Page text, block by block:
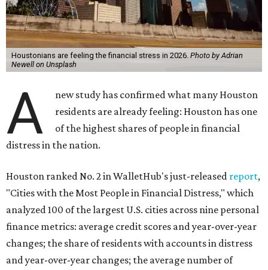
Houstonians are feeling the financial stress in 2026. Photo by Adrian
Newell on Unsplash
A
new study has confirmed what many Houston
residents are already feeling: Houston has one
of the highest shares of people in financial
distress in the nation.
Houston ranked No. 2 in WalletHub's just-released report,
"Cities with the Most People in Financial Distress," which
analyzed 100 of the largest U.S. cities across nine personal
finance metrics: average credit scores and year-over-year
changes; the share of residents with accounts in distress
and year-over-year changes; the average number of